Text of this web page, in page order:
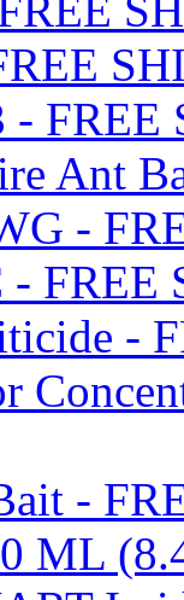
- FREE
Ant
-
- FREE
-
-
ML